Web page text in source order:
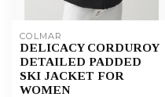
COLMAR
DELICACY CORDUROY
DETAILED PADDED
SKI JACKET FOR
WOMEN